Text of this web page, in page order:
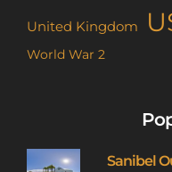
United Kingdom
World War 2
Sanibel